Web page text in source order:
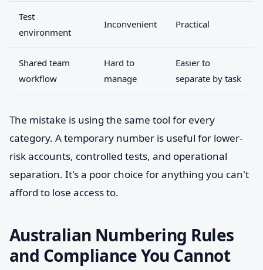
Test
environment
Inconvenient Practical
Shared team
workflow
Hard to
manage
Easier to
separate by task
The mistake is using the same tool for every
category. A temporary number is useful for lower-
risk accounts, controlled tests, and operational
separation. It's a poor choice for anything you can't
afford to lose access to.
Australian Numbering Rules
and Compliance You Cannot